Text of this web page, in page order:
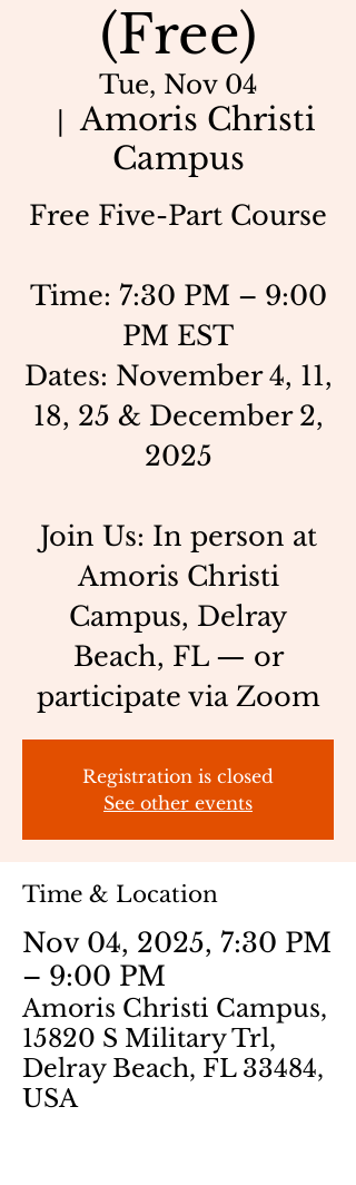
(Free)
Tue, Nov 04
  |
Amoris Christi
Campus
Free Five-Part Course
Time: 7:30 PM – 9:00
PM EST
Dates: November 4, 11,
18, 25 & December 2,
2025
Join Us: In person at
Amoris Christi
Campus, Delray
Beach, FL — or
participate via Zoom
Registration is closed
See other events
Time & Location
Nov 04, 2025, 7:30 PM
– 9:00 PM
Amoris Christi Campus,
15820 S Military Trl,
Delray Beach, FL 33484,
USA